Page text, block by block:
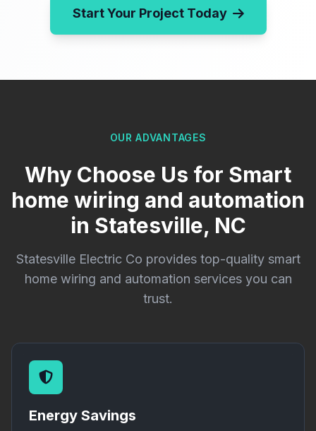
Start Your Project Today
OUR ADVANTAGES
Why Choose Us for Smart
home wiring and automation
in Statesville, NC
Statesville Electric Co provides top-quality smart
home wiring and automation services you can
trust.
Energy Savings